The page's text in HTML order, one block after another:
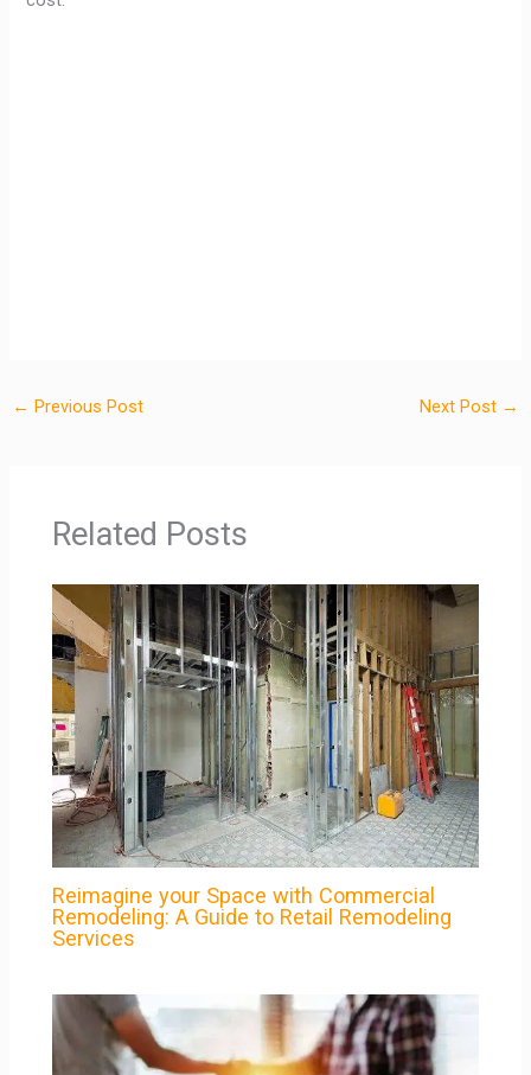
← Previous Post Next Post →
Related Posts
Reimagine your Space with Commercial
Remodeling: A Guide to Retail Remodeling
Services